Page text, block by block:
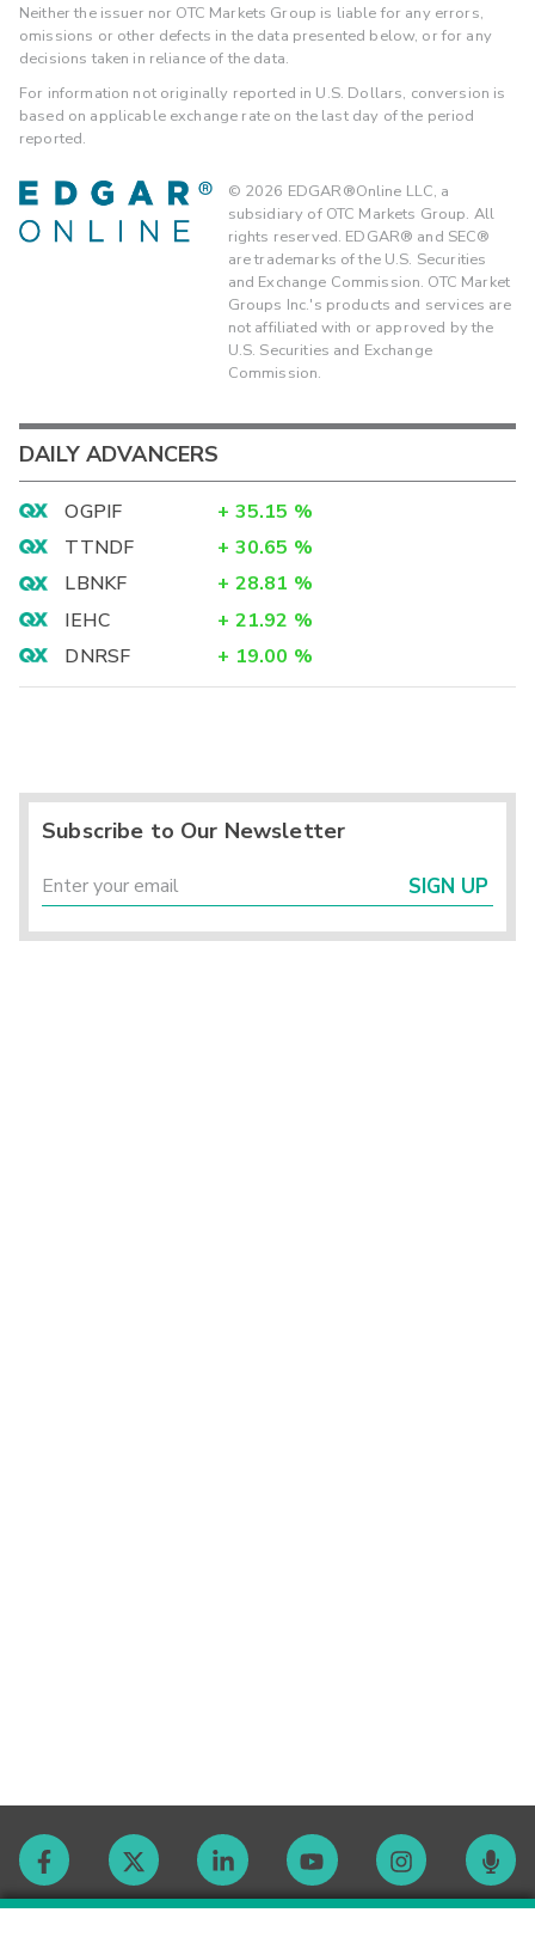
Neither the issuer nor OTC Markets Group is liable for any errors,
omissions or other defects in the data presented below, or for any
decisions taken in reliance of the data.
For information not originally reported in U.S. Dollars, conversion is
based on applicable exchange rate on the last day of the period
reported.
© 2026 EDGAR®Online LLC, a
subsidiary of OTC Markets Group. All
rights reserved. EDGAR® and SEC®
are trademarks of the U.S. Securities
and Exchange Commission. OTC Market
Groups Inc.'s products and services are
not affiliated with or approved by the
U.S. Securities and Exchange
Commission.
DAILY ADVANCERS
OGPIF + 35.15 %
TTNDF
+ 30.65 %
LBNKF
+ 28.81 %
IEHC
+ 21.92 %
DNRSF
+ 19.00 %
Subscribe to Our Newsletter
SIGN UP